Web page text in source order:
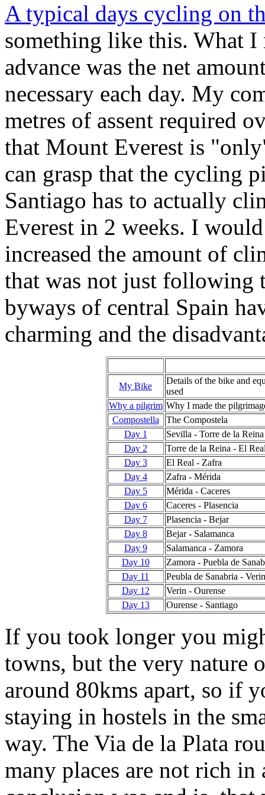
A typical days cycling on
something like this. What
advance was the net
necessary each day. My
metres of assent required
that Mount Everest is
can grasp that the cycling
Santiago has to actually
Everest in 2 weeks. I
increased the amount of
that was not just following
byways of central Spain
charming and the
My Bike
Details ofthe bike and
used
Why a pilgrim Why I made the
Compostella
The Compostela
Day 1
Sevilla - Torre de la Reina
Day 2
Torre de la Reina - El
Day 3
El Real - Zafra
Day 4
Zafra - Mérida
Day 5
Mérida - Caceres
Day 6
Caceres - Plasencia
Day 7
Plasencia - Bejar
Day 8
Bejar - Salamanca
Day 9
Salamanca - Zamora
Day 10
Zamora - Puebla de
Day 11
Peubla de Sanabria - Verin
Day 12
Verin - Ourense
Day 13
Ourense - Santiago
If you took longer you
towns, but the very nature
around 80kms apart, so if
staying in hostels in the
way. The Via de la Plata
many places are not rich